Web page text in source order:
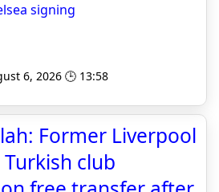
signing
6, 2026 🕒 13:58
Former Liverpool
club